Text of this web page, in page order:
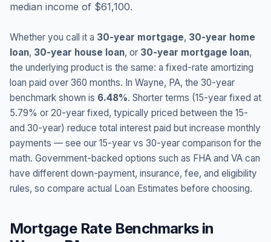
median income of $61,100.
Whether you call it a 30-year mortgage, 30-year home
loan, 30-year house loan, or 30-year mortgage loan,
the underlying product is the same: a fixed-rate amortizing
loan paid over 360 months. In Wayne, PA, the 30-year
benchmark shown is 6.48%. Shorter terms (15-year fixed at
5.79% or 20-year fixed, typically priced between the 15-
and 30-year) reduce total interest paid but increase monthly
payments — see our 15-year vs 30-year comparison for the
math. Government-backed options such as FHA and VA can
have different down-payment, insurance, fee, and eligibility
rules, so compare actual Loan Estimates before choosing.
Mortgage Rate Benchmarks in